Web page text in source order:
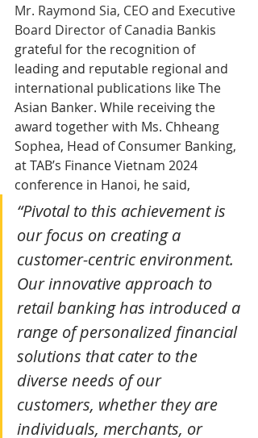
Mr. Raymond Sia, CEO and Executive
Board Director of Canadia Bankis
grateful for the recognition of
leading and reputable regional and
international publications like The
Asian Banker. While receiving the
award together with Ms. Chheang
Sophea, Head of Consumer Banking,
at TAB’s Finance Vietnam 2024
conference in Hanoi, he said,
“Pivotal to this achievement is
our focus on creating a
customer-centric environment.
Our innovative approach to
retail banking has introduced a
range of personalized financial
solutions that cater to the
diverse needs of our
customers, whether they are
individuals, merchants, or